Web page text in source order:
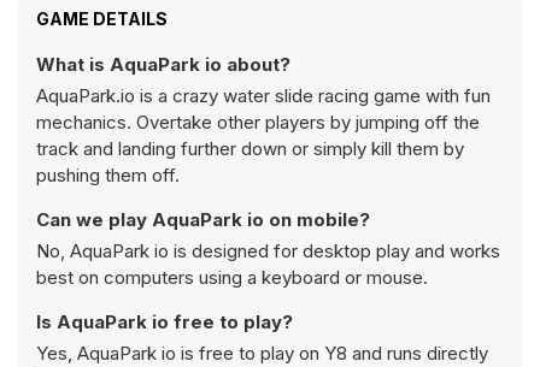
GAME DETAILS
What is AquaPark io about?
AquaPark.io is a crazy water slide racing game with fun
mechanics. Overtake other players by jumping off the
track and landing further down or simply kill them by
pushing them off.
Can we play AquaPark io on mobile?
No, AquaPark io is designed for desktop play and works
best on computers using a keyboard or mouse.
Is AquaPark io free to play?
Yes, AquaPark io is free to play on Y8 and runs directly